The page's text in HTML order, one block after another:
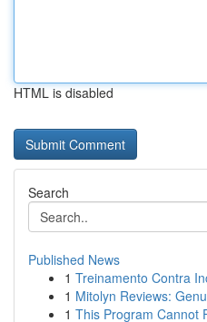
HTML is disabled
Search
Published News
1 Treinamento Contra
1 Mitolyn Reviews:
1 This Program Cannot